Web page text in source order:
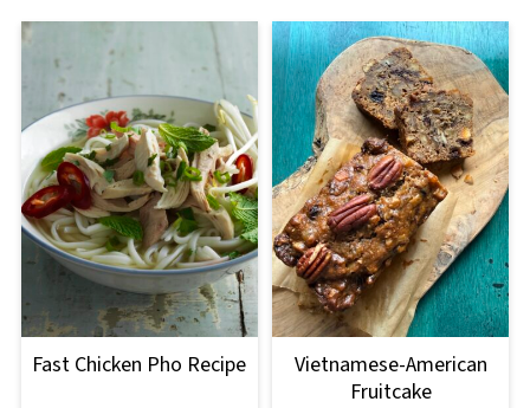
Fast Chicken Pho Recipe
Vietnamese-American
Fruitcake